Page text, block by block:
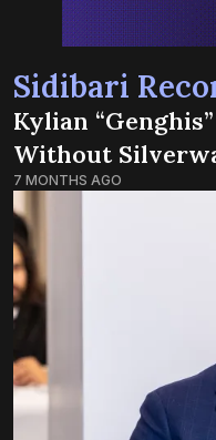
Sidibari
Kylian
Without
7 MONTHS AGO